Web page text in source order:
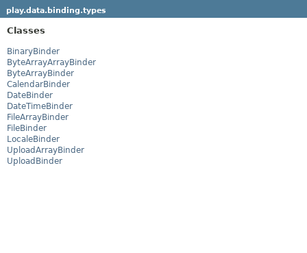
play.data.binding.types
Classes
BinaryBinder
ByteArrayArrayBinder
ByteArrayBinder
CalendarBinder
DateBinder
DateTimeBinder
FileArrayBinder
FileBinder
LocaleBinder
UploadArrayBinder
UploadBinder